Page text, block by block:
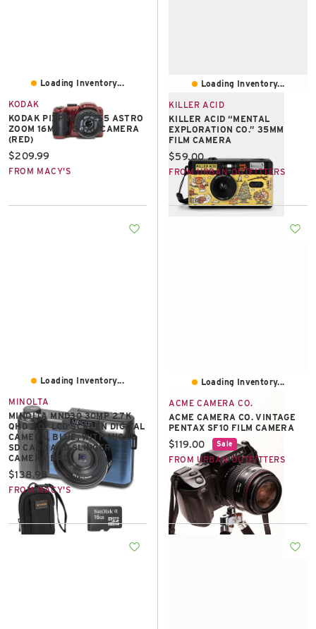
Loading Inventory...
KODAK
KODAK PIXPRO AZ255 ASTRO
ZOOM 16MP DIGITAL CAMERA
(RED)
Current price:
$209.99
FROM MACY'S
Loading Inventory...
KILLER ACID
KILLER ACID “MENTAL
EXPLORATION CO.” 35MM
FILM CAMERA
Current price:
$59.00
FROM URBAN OUTFITTERS
Loading Inventory...
MINOLTA
MINOLTA MND30 30MP 2.7K
QHD 3.0" LCD SCREEN DIGITAL
CAMERA, BLUE, WITH MICRO
SD CARD AND SLINGER
CAMERA BAG
Current price:
$138.98
FROM MACY'S
Loading Inventory...
ACME CAMERA CO.
ACME CAMERA CO. VINTAGE
PENTAX SF10 FILM CAMERA
Current price:
$119.00 Sale
FROM URBAN OUTFITTERS